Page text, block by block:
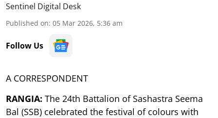
Sentinel Digital Desk
Published on: 05 Mar 2026, 5:36 am
Follow Us
A CORRESPONDENT
RANGIA: The 24th Battalion of Sashastra Seema
Bal (SSB) celebrated the festival of colours with